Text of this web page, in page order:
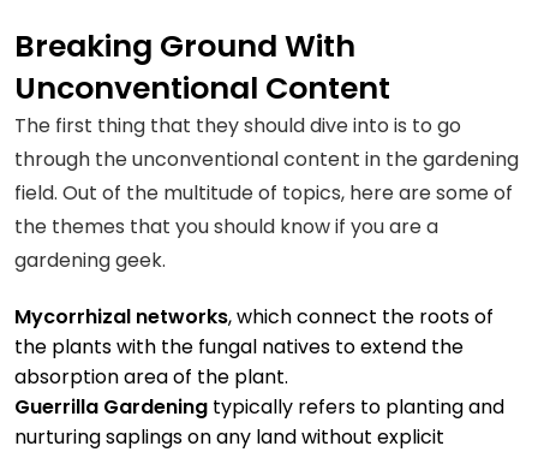
Breaking Ground With
Unconventional Content
The first thing that they should dive into is to go
through the unconventional content in the gardening
field. Out of the multitude of topics, here are some of
the themes that you should know if you are a
gardening geek.
Mycorrhizal networks, which connect the roots of
the plants with the fungal natives to extend the
absorption area of the plant.
Guerrilla Gardening typically refers to planting and
nurturing saplings on any land without explicit